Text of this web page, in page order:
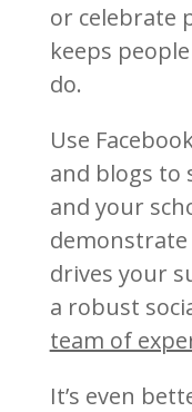
or celebrate
keeps
do.
Use
and blogs to
and your
drives your
a robust
team of
It’s even